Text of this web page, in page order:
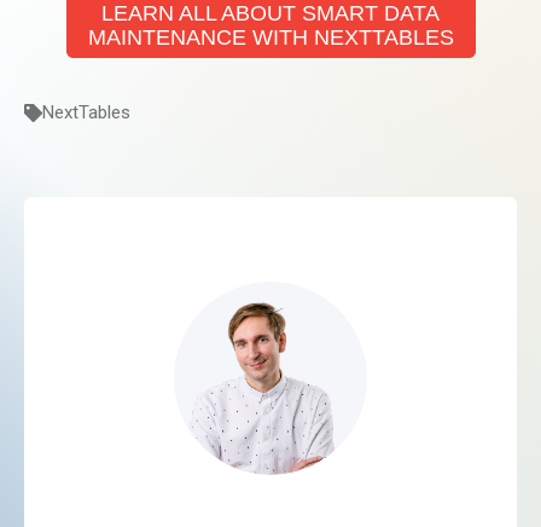
LEARN ALL ABOUT SMART DATA
MAINTENANCE WITH NEXTTABLES
NextTables